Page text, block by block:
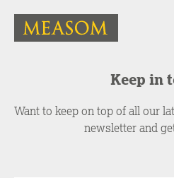
Keep in
Want to keep on top of all our
newsletter and